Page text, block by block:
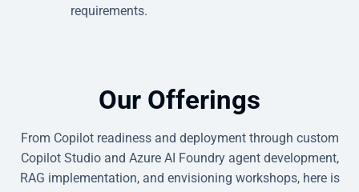
requirements.
Our Offerings
From Copilot readiness and deployment through custom
Copilot Studio and Azure AI Foundry agent development,
RAG implementation, and envisioning workshops, here is